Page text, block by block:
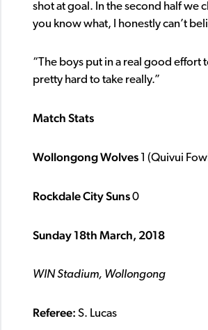
shot at goal. In the second half we
you know what, I honestly can’t
“The boys put in a real good effort
pretty hard to take really.”
Match Stats
Wollongong Wolves 1 (Quivui
Rockdale City Suns0
Sunday 18th March, 2018
WIN Stadium, Wollongong
Referee: S. Lucas